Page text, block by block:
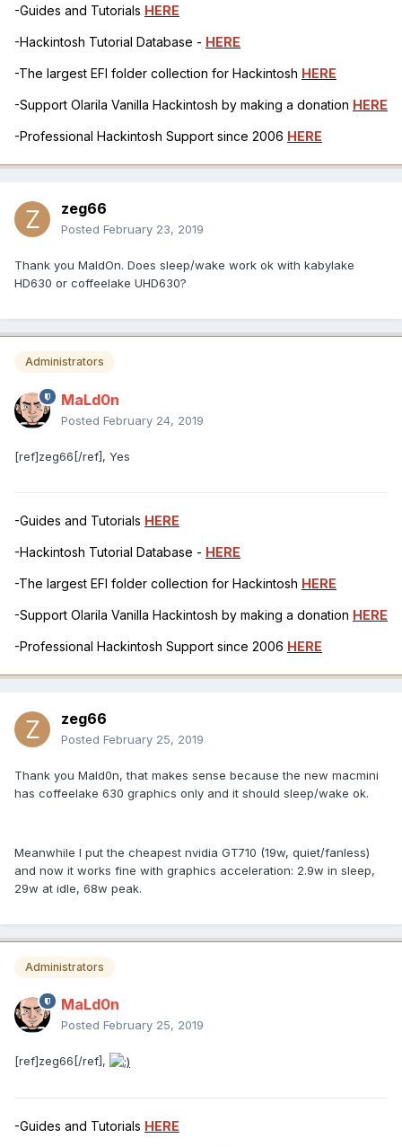
-Guides and Tutorials HERE
-Hackintosh Tutorial Database - HERE
-The largest EFI folder collection for Hackintosh HERE
-Support Olarila Vanilla Hackintosh by making a donation HERE
-Professional Hackintosh Support since 2006 HERE
zeg66
Posted February 23, 2019
Thank you MaldOn. Does sleep/wake work ok with kabylake
HD630 or coffeelake UHD630?
Administrators
MaLd0n
Posted February 24, 2019
[ref]zeg66[/ref], Yes
-Guides and Tutorials HERE
-Hackintosh Tutorial Database - HERE
-The largest EFI folder collection for Hackintosh HERE
-Support Olarila Vanilla Hackintosh by making a donation HERE
-Professional Hackintosh Support since 2006 HERE
zeg66
Posted February 25, 2019
Thank you Mald0n, that makes sense because the new macmini
has coffeelake 630 graphics only and it should sleep/wake ok.
Meanwhile I put the cheapest nvidia GT710 (19w, quiet/fanless)
and now it works fine with graphics acceleration: 2.9w in sleep,
29w at idle, 68w peak.
Administrators
MaLd0n
Posted February 25, 2019
[ref]zeg66[/ref],
-Guides and Tutorials HERE